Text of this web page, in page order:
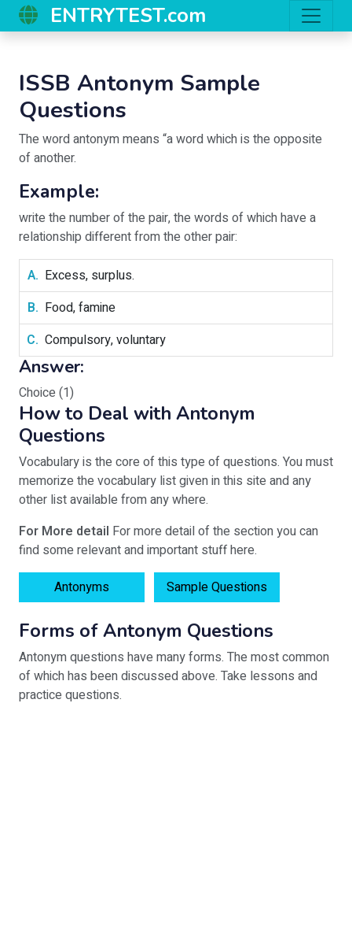
ENTRYTEST.com
ISSB Antonym Sample
Questions
The word antonym means “a word which is the opposite
of another.
Example:
write the number of the pair, the words of which have a
relationship different from the other pair:
Excess, surplus.
Food, famine
Compulsory, voluntary
Answer:
Choice (1)
How to Deal with Antonym
Questions
Vocabulary is the core of this type of questions. You must
memorize the vocabulary list given in this site and any
other list available from any where.
For More detail For more detail of the section you can
find some relevant and important stuff here.
Antonyms
Sample Questions
Forms of Antonym Questions
Antonym questions have many forms. The most common
of which has been discussed above. Take lessons and
practice questions.